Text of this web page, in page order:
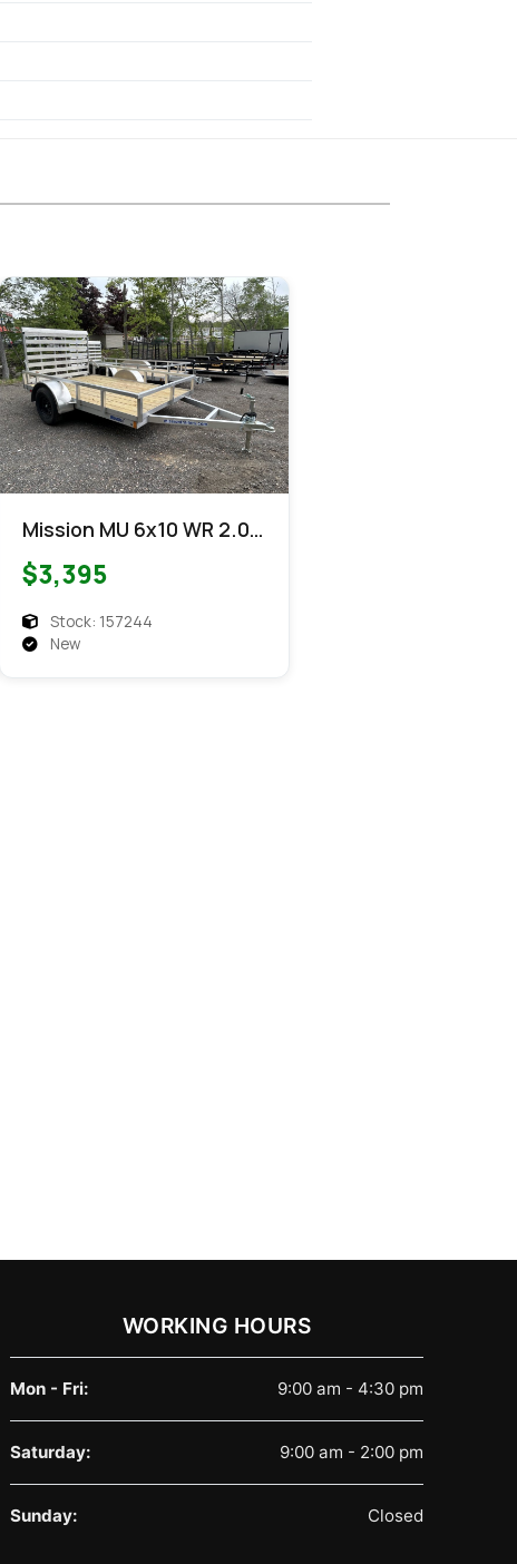
Mission MU 6x10 WR 2.0
Utility
$3,395
Stock: 157244
New
WORKING HOURS
Mon - Fri: 9:00 am - 4:30 pm
Saturday: 9:00 am - 2:00 pm
Sunday: Closed